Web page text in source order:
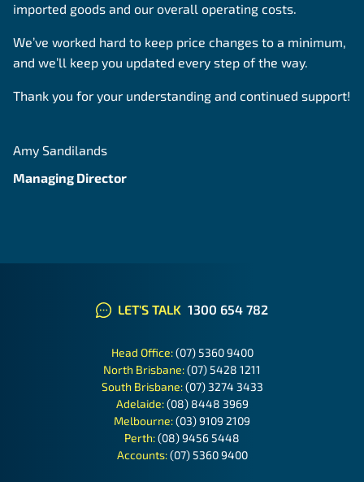
imported goods and our overall operating costs.
We’ve worked hard to keep price changes to a minimum,
and we’ll keep you updated every step of the way.
Thank you for your understanding and continued support!
Amy Sandilands
Managing Director
LET'S TALK 1300 654 782
Head Office:(07) 5360 9400
North Brisbane:(07) 5428 1211
South Brisbane:(07) 3274 3433
Adelaide:(08) 8448 3969
Melbourne:(03) 9109 2109
Perth:(08) 9456 5448
Accounts:(07) 5360 9400